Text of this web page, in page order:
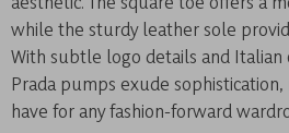
while the sturdy leather sole
With subtle logo details and Italian
Prada pumps exude
have for any fashion-forward